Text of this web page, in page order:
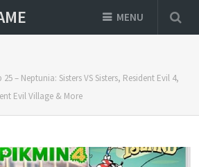
MENU
– Neptunia: Sisters VS Sisters, Resident Evil 4,
Evil Village & More